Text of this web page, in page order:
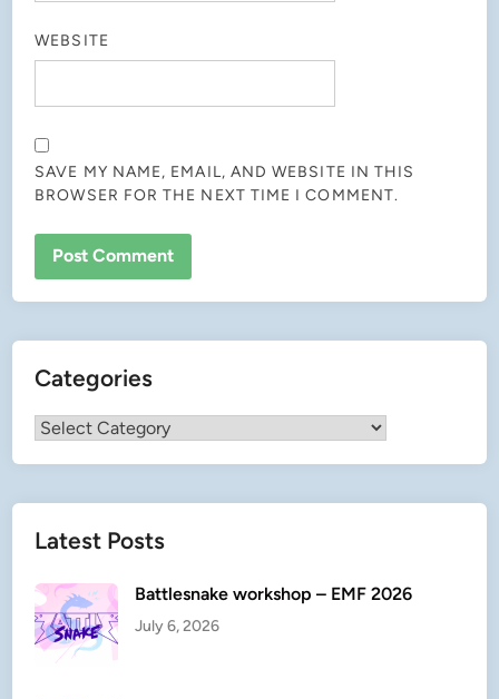
WEBSITE
SAVE MY NAME, EMAIL, AND WEBSITE IN THIS
BROWSER FOR THE NEXT TIME I COMMENT.
Categories
Categories
Latest Posts
Battlesnake workshop – EMF 2026
July 6, 2026